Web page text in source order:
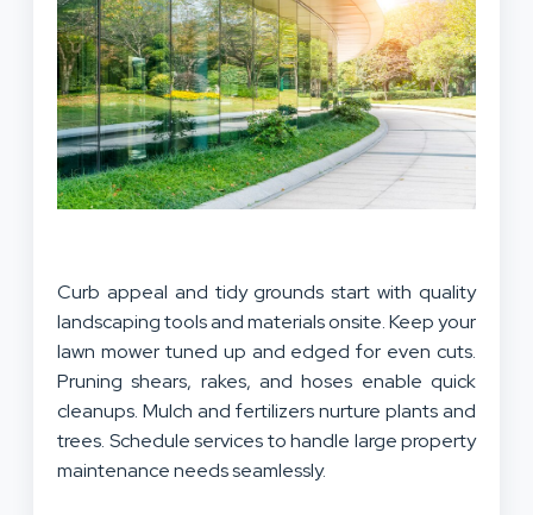
Curb appeal and tidy grounds start with quality
landscaping tools and materials onsite. Keep your
lawn mower tuned up and edged for even cuts.
Pruning shears, rakes, and hoses enable quick
cleanups. Mulch and fertilizers nurture plants and
trees. Schedule services to handle large property
maintenance needs seamlessly.